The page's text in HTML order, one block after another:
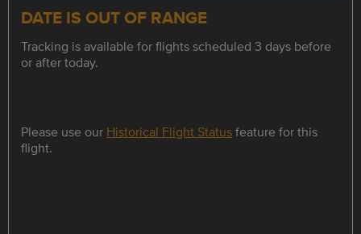
DATE IS OUT OF RANGE
Tracking is available for flights scheduled 3 days before
or after today.
Please use our Historical Flight Statusfeature for this
flight.